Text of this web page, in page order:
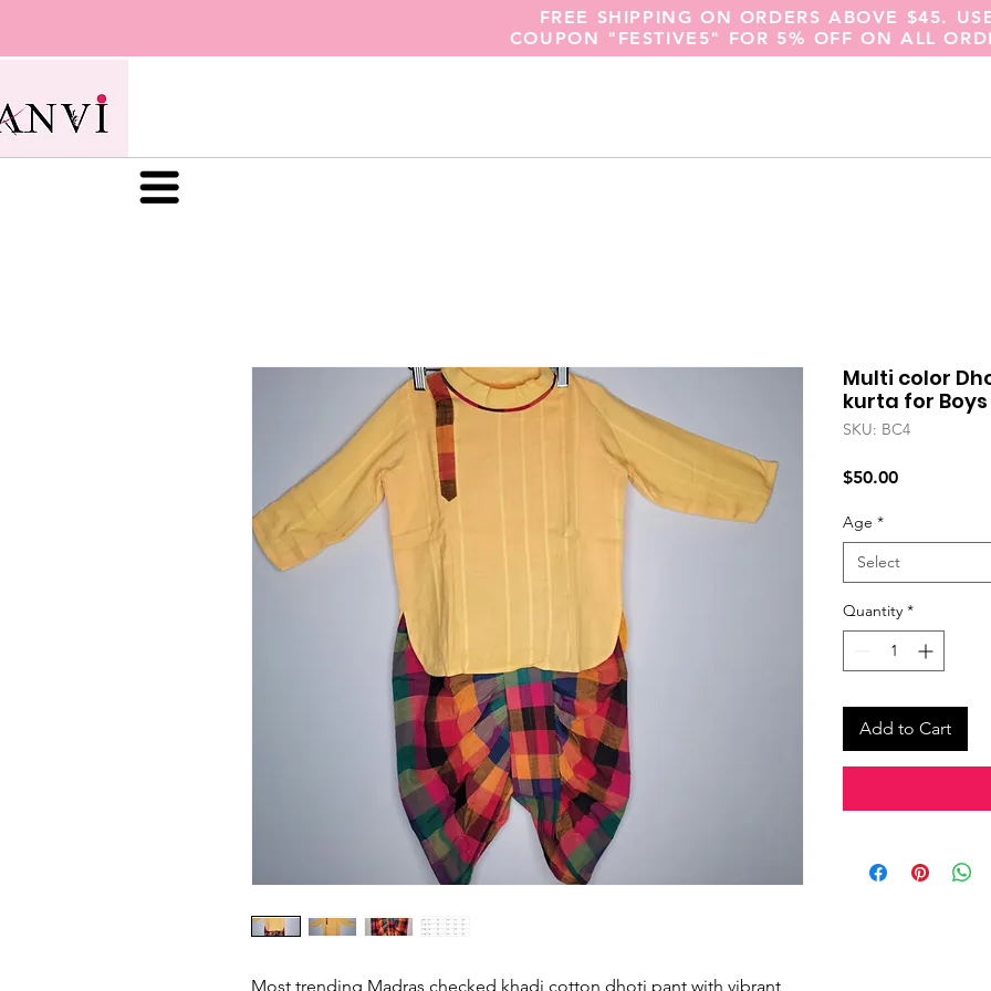
FREE SHIPPING ON ORDERS ABOVE $45.
COUPON "FESTIVE5" FOR 5% OFF ON ALL
Most trending Madras checked khadi cotton dhoti pant with vibrant
Multi color
kurta for Boys
SKU: BC4
$50.00Price
Age *
Select
Quantity *
Add to Cart